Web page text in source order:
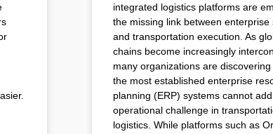
integrated logistics platforms are
the missing link between enterprise
and transportation execution. As
chains become increasingly
many organizations are
the most established enterprise
planning (ERP) systems cannot
operational challenge in
logistics. While platforms such as